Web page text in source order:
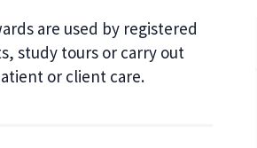
are used by registered
study tours or carry out
or client care.